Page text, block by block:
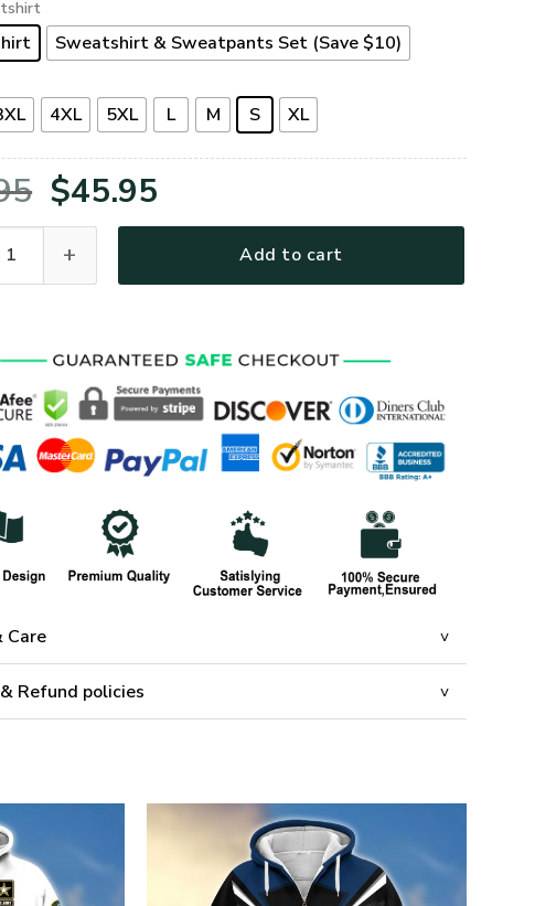
Sweatshirt & Sweatpants Set (Save $10)
4XL 5XL L M S XL
Original
price
was:
$45.95
price
is:
Add to cart
Care
Refund policies